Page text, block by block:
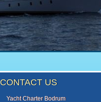
CONTACT US
Yacht Charter Bodrum